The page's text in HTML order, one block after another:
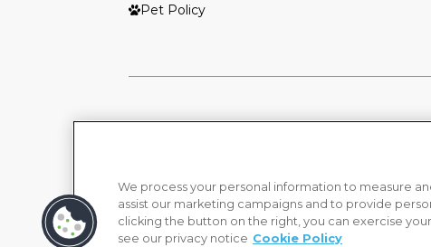
Pet Policy
We process your personal information to measure
assist our marketing campaigns and to provide
clicking the button on the right, you can exercise
see our privacy notice Cookie Policy